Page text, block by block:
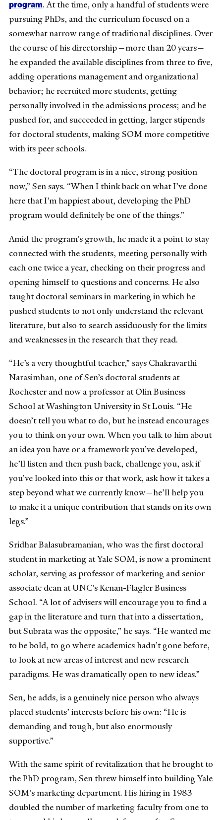
program. At the time, only a handful of students were
pursuing PhDs, and the curriculum focused on a
somewhat narrow range of traditional disciplines. Over
the course of his directorship—more than 20 years—
he expanded the available disciplines from three to five,
adding operations management and organizational
behavior; he recruited more students, getting
personally involved in the admissions process; and he
pushed for, and succeeded in getting, larger stipends
for doctoral students, making SOM more competitive
with its peer schools.
“The doctoral program is in a nice, strong position
now,” Sen says. “When I think back on what I’ve done
here that I’m happiest about, developing the PhD
program would definitely be one of the things.”
Amid the program’s growth, he made it a point to stay
connected with the students, meeting personally with
each one twice a year, checking on their progress and
opening himself to questions and concerns. He also
taught doctoral seminars in marketing in which he
pushed students to not only understand the relevant
literature, but also to search assiduously for the limits
and weaknesses in the research that they read.
“He’s a very thoughtful teacher,” says Chakravarthi
Narasimhan, one of Sen’s doctoral students at
Rochester and now a professor at Olin Business
School at Washington University in St Louis. “He
doesn’t tell you what to do, but he instead encourages
you to think on your own. When you talk to him about
an idea you have or a framework you’ve developed,
he’ll listen and then push back, challenge you, ask if
you’ve looked into this or that work, ask how it takes a
step beyond what we currently know—he’ll help you
to make it a unique contribution that stands on its own
legs.”
Sridhar Balasubramanian, who was the first doctoral
student in marketing at Yale SOM, is now a prominent
scholar, serving as professor of marketing and senior
associate dean at UNC’s Kenan-Flagler Business
School. “A lot of advisers will encourage you to find a
gap in the literature and turn that into a dissertation,
but Subrata was the opposite,” he says. “He wanted me
to be bold, to go where academics hadn’t gone before,
to look at new areas of interest and new research
paradigms. He was dramatically open to new ideas.”
Sen, he adds, is a genuinely nice person who always
placed students’ interests before his own: “He is
demanding and tough, but also enormously
supportive.”
With the same spirit of revitalization that he brought to
the PhD program, Sen threw himself into building Yale
SOM’s marketing department. His hiring in 1983
doubled the number of marketing faculty from one to